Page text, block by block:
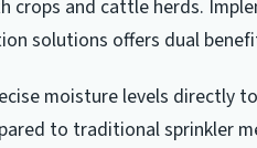
crops and cattle herds.
solutions offers dual
moisture levels directly
to traditional sprinkler